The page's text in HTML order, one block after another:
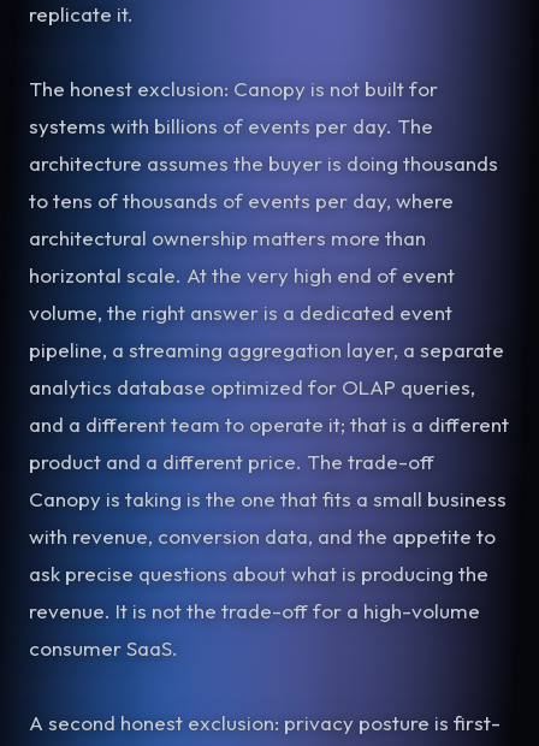
replicate it.
The honest exclusion: Canopy is not built for
systems with billions of events per day. The
architecture assumes the buyer is doing thousands
to tens of thousands of events per day, where
architectural ownership matters more than
horizontal scale. At the very high end of event
volume, the right answer is a dedicated event
pipeline, a streaming aggregation layer, a separate
analytics database optimized for OLAP queries,
and a different team to operate it; that is a different
product and a different price. The trade-off
Canopy is taking is the one that fits a small business
with revenue, conversion data, and the appetite to
ask precise questions about what is producing the
revenue. It is not the trade-off for a high-volume
consumer SaaS.
A second honest exclusion: privacy posture is first-